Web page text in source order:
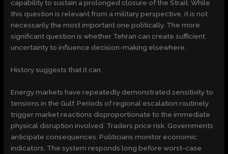
capability to sustain a prolonged closure of the Strait. While
this question is relevant from a military perspective, it is not
necessarily the most important one politically. The more
significant question is whether Tehran can create sufficient
uncertainty to influence decision-making elsewhere.
History suggests that it can.
Energy markets have repeatedly demonstrated sensitivity to
tensions in the Gulf. Periods of regional escalation routinely
trigger market reactions disproportionate to the immediate
physical disruption involved. Traders price risk. Governments
anticipate consequences. Politicians monitor economic
indicators. The system responds long before worst-case